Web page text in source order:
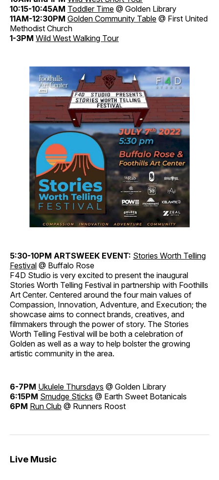
10:15-10:45AM Toddler Time @ Golden Library
11AM-12:30PM Golden Community Table @ First United
Methodist Church
1-3PM Wild West Walking Tour
5:30-10PM ARTSWEEK EVENT: Stories Worth Telling
Festival @ Buffalo Rose
F4D Studio is very excited to present the inaugural
Stories Worth Telling Festival in partnership with Foothills
Art Center. Centered around the four main values of
Compassion, Innovation, Adventure, and Execution; the
showcase aims to connect brands, creatives, and
filmmakers through the power of story. The Stories
Worth Telling Festival will be both a celebration of
Golden as well as a way to help bolster the growing
artistic community in the area.
6-7PM Ukulele Thursdays @ Golden Library
6:15PM Smudge Sticks @ Earth Sweet Botanicals
6PM Run Club @ Runners Roost
Live Music